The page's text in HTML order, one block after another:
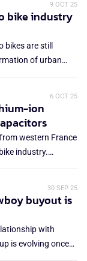
from October to
of €400,000.
9 OCT 25
bike industry
bikes are still
of urban
in
cargo bikes are
logistics trade
6 OCT 25
ion
western France
industry.
them with what it
solution — hybrid
30 SEP 25
buyout is
with
is evolving once